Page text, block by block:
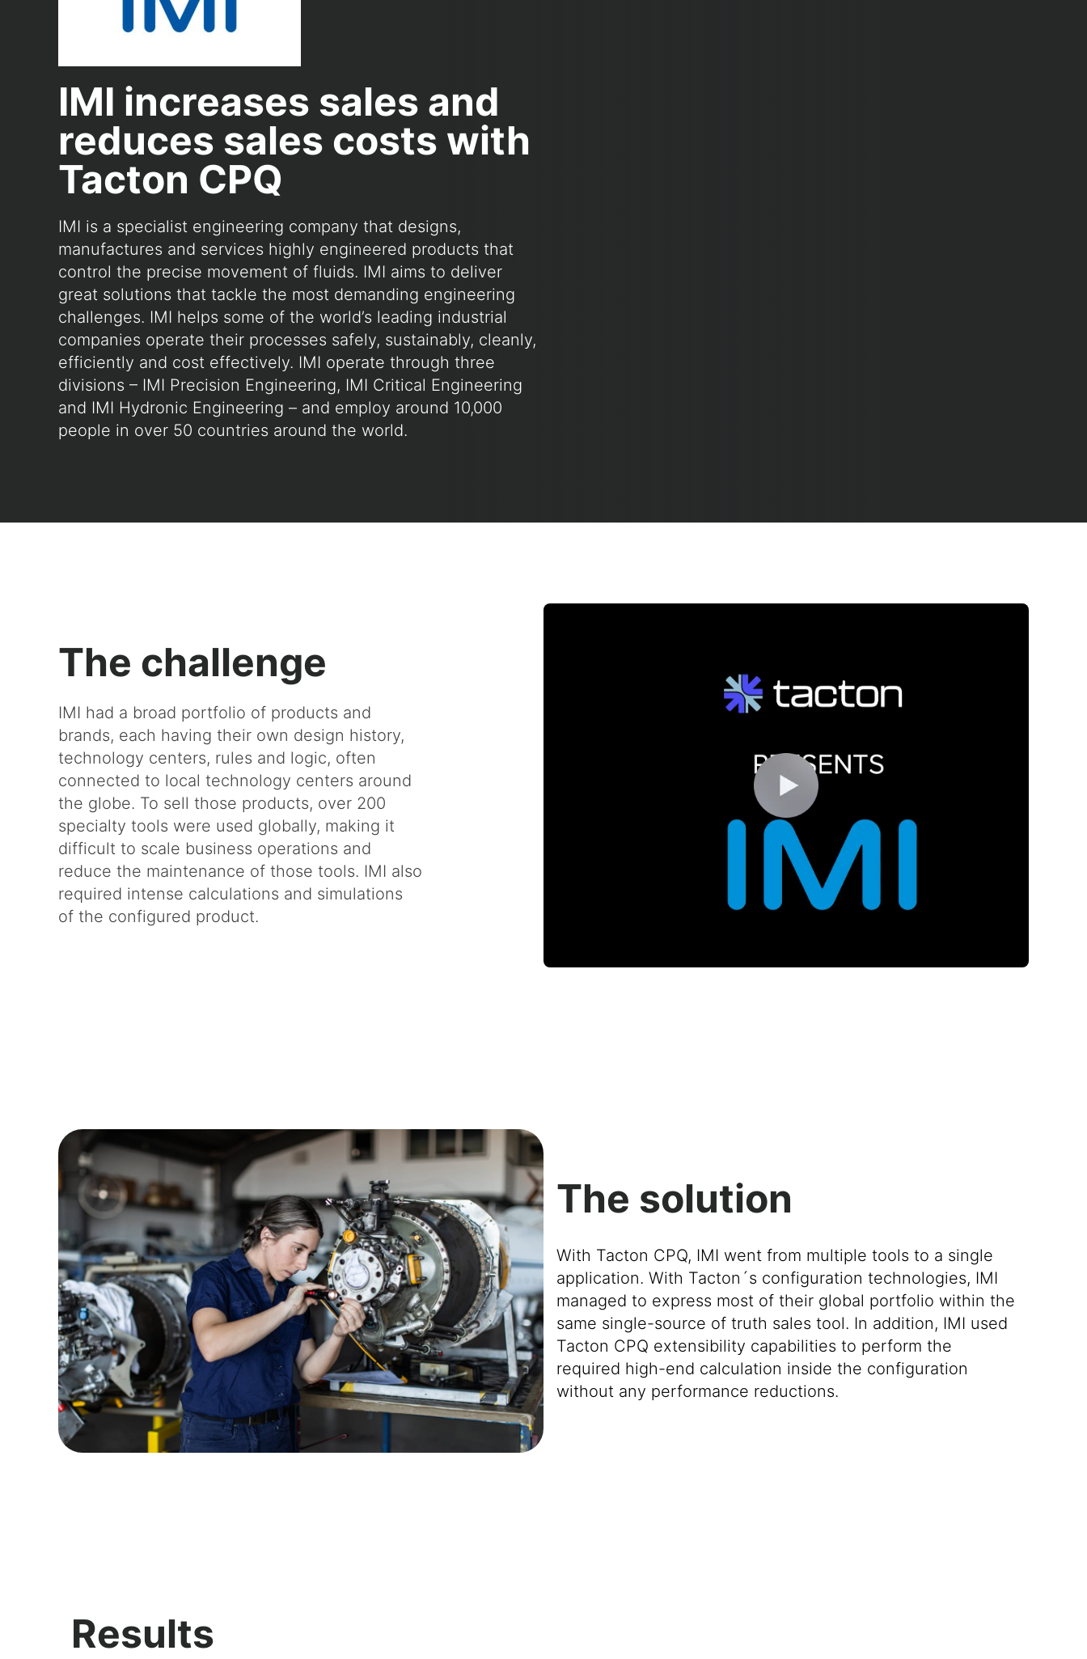
IMI increases sales and
reduces sales costs with
Tacton CPQ
IMI is a specialist engineering company that designs,
manufactures and services highly engineered products that
control the precise movement of fluids. IMI aims to deliver
great solutions that tackle the most demanding engineering
challenges. IMI helps some of the world’s leading industrial
companies operate their processes safely, sustainably, cleanly,
efficiently and cost effectively. IMI operate through three
divisions – IMI Precision Engineering, IMI Critical Engineering
and IMI Hydronic Engineering – and employ around 10,000
people in over 50 countries around the world.
The challenge
IMI had a broad portfolio of products and
brands, each having their own design history,
technology centers, rules and logic, often
connected to local technology centers around
the globe. To sell those products, over 200
specialty tools were used globally, making it
difficult to scale business operations and
reduce the maintenance of those tools. IMI also
required intense calculations and simulations
of the configured product.
The solution
With Tacton CPQ, IMI went from multiple tools to a single
application. With Tacton´s configuration technologies, IMI
managed to express most of their global portfolio within the
same single-source of truth sales tool. In addition, IMI used
Tacton CPQ extensibility capabilities to perform the
required high-end calculation inside the configuration
without any performance reductions.
Results